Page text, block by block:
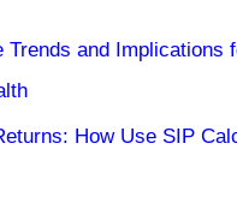
Trends and Implications
How Use SIP